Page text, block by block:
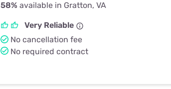
58% available in Gratton, VA
Very Reliable
No cancellation fee
No required contract